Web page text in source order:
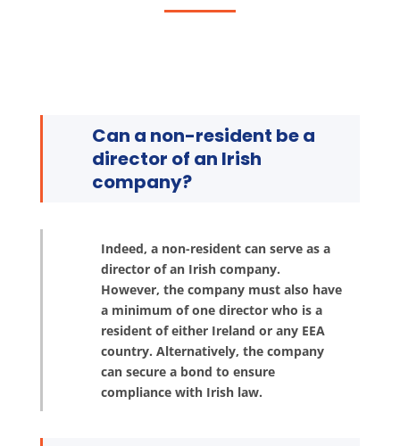
Can a non-resident be a
director of an Irish
company?
Indeed, a non-resident can serve as a
director of an Irish company.
However, the company must also have
a minimum of one director who is a
resident of either Ireland or any EEA
country. Alternatively, the company
can secure a bond to ensure
compliance with Irish law.